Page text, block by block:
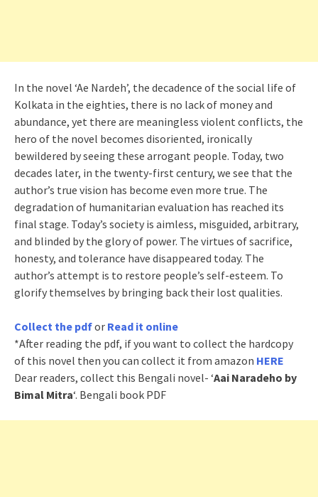
In the novel ‘Ae Nardeh’, the decadence of the social life of
Kolkata in the eighties, there is no lack of money and
abundance, yet there are meaningless violent conflicts, the
hero of the novel becomes disoriented, ironically
bewildered by seeing these arrogant people. Today, two
decades later, in the twenty-first century, we see that the
author’s true vision has become even more true. The
degradation of humanitarian evaluation has reached its
final stage. Today’s society is aimless, misguided, arbitrary,
and blinded by the glory of power. The virtues of sacrifice,
honesty, and tolerance have disappeared today. The
author’s attempt is to restore people’s self-esteem. To
glorify themselves by bringing back their lost qualities.
Collect the pdfor Read it online
*After reading the pdf, if you want to collect the hardcopy
of this novel then you can collect it from amazon HERE
Dear readers, collect this Bengali novel- ‘Aai Naradeho by
Bimal Mitra‘. Bengali book PDF